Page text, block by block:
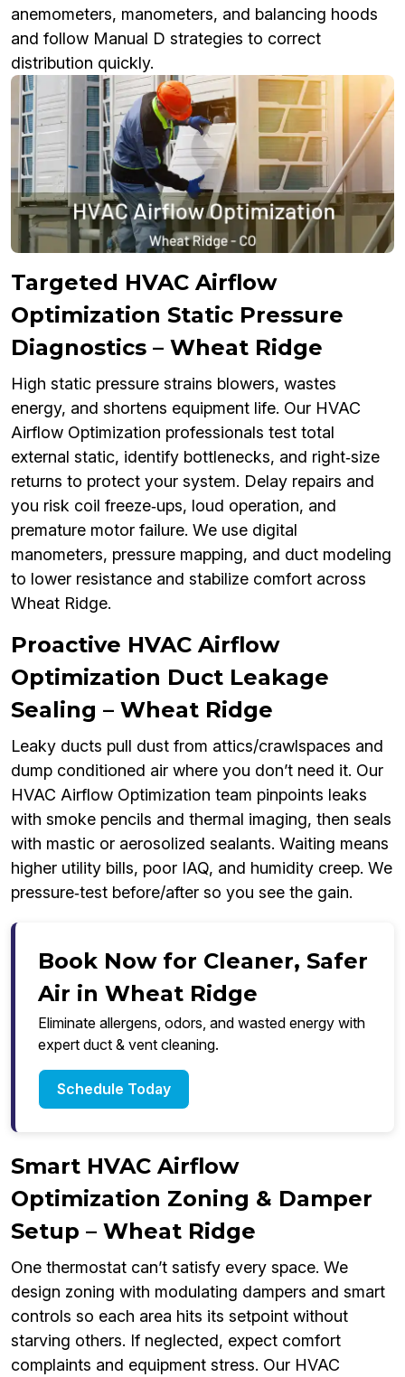
anemometers, manometers, and balancing hoods
and follow Manual D strategies to correct
distribution quickly.
Targeted HVAC Airflow
Optimization Static Pressure
Diagnostics – Wheat Ridge
High static pressure strains blowers, wastes
energy, and shortens equipment life. Our HVAC
Airflow Optimization professionals test total
external static, identify bottlenecks, and right‑size
returns to protect your system. Delay repairs and
you risk coil freeze‑ups, loud operation, and
premature motor failure. We use digital
manometers, pressure mapping, and duct modeling
to lower resistance and stabilize comfort across
Wheat Ridge.
Proactive HVAC Airflow
Optimization Duct Leakage
Sealing – Wheat Ridge
Leaky ducts pull dust from attics/crawlspaces and
dump conditioned air where you don’t need it. Our
HVAC Airflow Optimization team pinpoints leaks
with smoke pencils and thermal imaging, then seals
with mastic or aerosolized sealants. Waiting means
higher utility bills, poor IAQ, and humidity creep. We
pressure‑test before/after so you see the gain.
Book Now for Cleaner, Safer
Air in Wheat Ridge
Eliminate allergens, odors, and wasted energy with
expert duct & vent cleaning.
Schedule Today
Smart HVAC Airflow
Optimization Zoning & Damper
Setup – Wheat Ridge
One thermostat can’t satisfy every space. We
design zoning with modulating dampers and smart
controls so each area hits its setpoint without
starving others. If neglected, expect comfort
complaints and equipment stress. Our HVAC